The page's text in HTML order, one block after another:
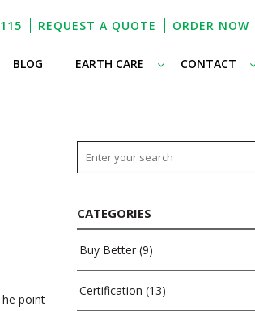
REQUEST A QUOTE ORDER NOW
BLOG EARTH CARE CONTACT
point
CATEGORIES
Buy Better(9)
Certification (13)